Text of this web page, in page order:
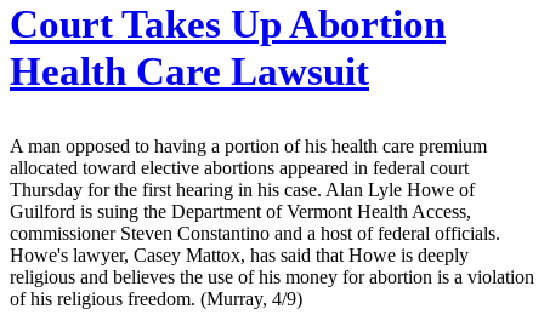
Court Takes Up Abortion
Health Care Lawsuit
A man opposed to having a portion of his health care premium
allocated toward elective abortions appeared in federal court
Thursday for the first hearing in his case. Alan Lyle Howe of
Guilford is suing the Department of Vermont Health Access,
commissioner Steven Constantino and a host of federal officials.
Howe's lawyer, Casey Mattox, has said that Howe is deeply
religious and believes the use of his money for abortion is a violation
of his religious freedom. (Murray, 4/9)